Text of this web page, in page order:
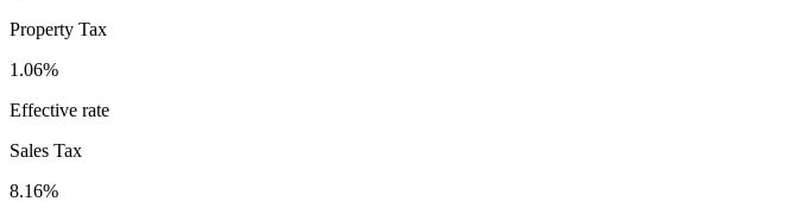
Property Tax
1.06%
Effective rate
Sales Tax
8.16%